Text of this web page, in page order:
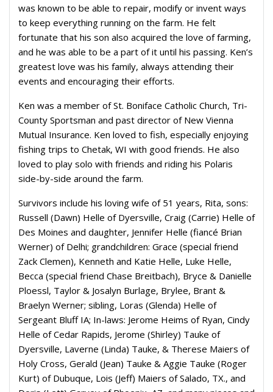
was known to be able to repair, modify or invent ways
to keep everything running on the farm. He felt
fortunate that his son also acquired the love of farming,
and he was able to be a part of it until his passing. Ken’s
greatest love was his family, always attending their
events and encouraging their efforts.
Ken was a member of St. Boniface Catholic Church, Tri-
County Sportsman and past director of New Vienna
Mutual Insurance. Ken loved to fish, especially enjoying
fishing trips to Chetak, WI with good friends. He also
loved to play solo with friends and riding his Polaris
side-by-side around the farm.
Survivors include his loving wife of 51 years, Rita, sons:
Russell (Dawn) Helle of Dyersville, Craig (Carrie) Helle of
Des Moines and daughter, Jennifer Helle (fiancé Brian
Werner) of Delhi; grandchildren: Grace (special friend
Zack Clemen), Kenneth and Katie Helle, Luke Helle,
Becca (special friend Chase Breitbach), Bryce & Danielle
Ploessl, Taylor & Josalyn Burlage, Brylee, Brant &
Braelyn Werner; sibling, Loras (Glenda) Helle of
Sergeant Bluff IA; In-laws: Jerome Heims of Ryan, Cindy
Helle of Cedar Rapids, Jerome (Shirley) Tauke of
Dyersville, Laverne (Linda) Tauke, & Therese Maiers of
Holy Cross, Gerald (Jean) Tauke & Aggie Tauke (Roger
Kurt) of Dubuque, Lois (Jeff) Maiers of Salado, TX., and